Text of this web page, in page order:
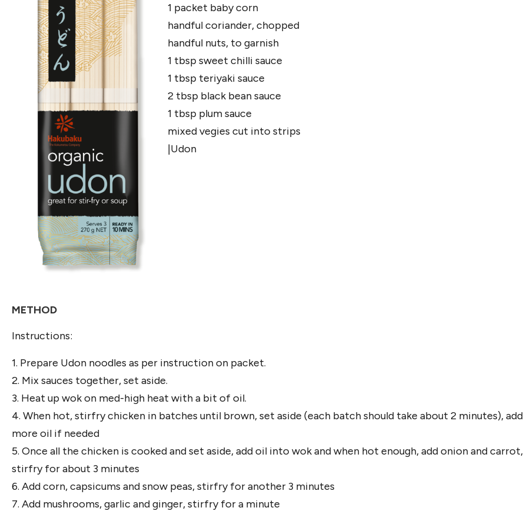
1 packet baby corn
handful coriander, chopped
handful nuts, to garnish
1 tbsp sweet chilli sauce
1 tbsp teriyaki sauce
2 tbsp black bean sauce
1 tbsp plum sauce
mixed vegies cut into strips
|Udon
METHOD
Instructions:
1. Prepare Udon noodles as per instruction on packet.
2. Mix sauces together, set aside.
3. Heat up wok on med-high heat with a bit of oil.
4. When hot, stirfry chicken in batches until brown, set aside (each batch should take about 2 minutes), add
more oil if needed
5. Once all the chicken is cooked and set aside, add oil into wok and when hot enough, add onion and carrot,
stirfry for about 3 minutes
6. Add corn, capsicums and snow peas, stirfry for another 3 minutes
7. Add mushrooms, garlic and ginger, stirfry for a minute